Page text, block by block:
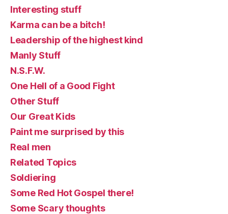
Interesting stuff
Karma can be a bitch!
Leadership of the highest kind
Manly Stuff
N.S.F.W.
One Hell of a Good Fight
Other Stuff
Our Great Kids
Paint me surprised by this
Real men
Related Topics
Soldiering
Some Red Hot Gospel there!
Some Scary thoughts